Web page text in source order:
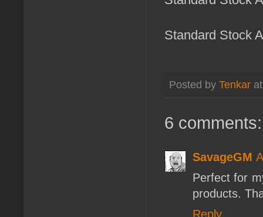
Standard Stock
Posted by Tenkar
6 comments:
SavageGM
Perfect for
products.
Reply